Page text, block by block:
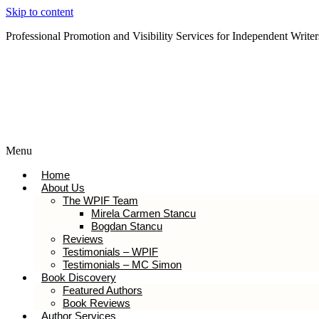
Skip to content
Professional Promotion and Visibility Services for Independent
Menu
Home
About Us
The WPIF Team
Mirela Carmen Stancu
Bogdan Stancu
Reviews
Testimonials – WPIF
Testimonials – MC Simon
Book Discovery
Featured Authors
Book Reviews